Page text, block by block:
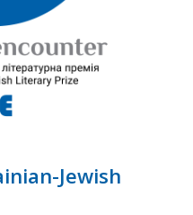
Jewish